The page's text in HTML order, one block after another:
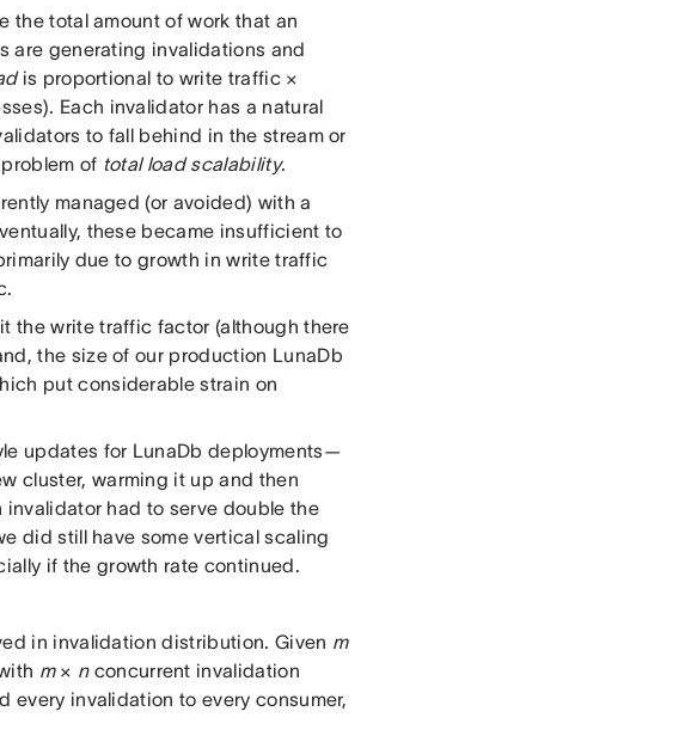
the total amount of work that an
are generating invalidations and
is proportional to write traffic ×
Each invalidator has a natural
to fall behind in the stream or
of total load scalability.
managed (or avoided) with a
these became insufficient to
due to growth in write traffic
the write traffic factor (although there
the size of our production LunaDb
put considerable strain on
updates for LunaDb deployments—
cluster, warming it up and then
had to serve double the
did still have some vertical scaling
if the growth rate continued.
in invalidation distribution. Given m
m× nconcurrent invalidation
every invalidation to every consumer,